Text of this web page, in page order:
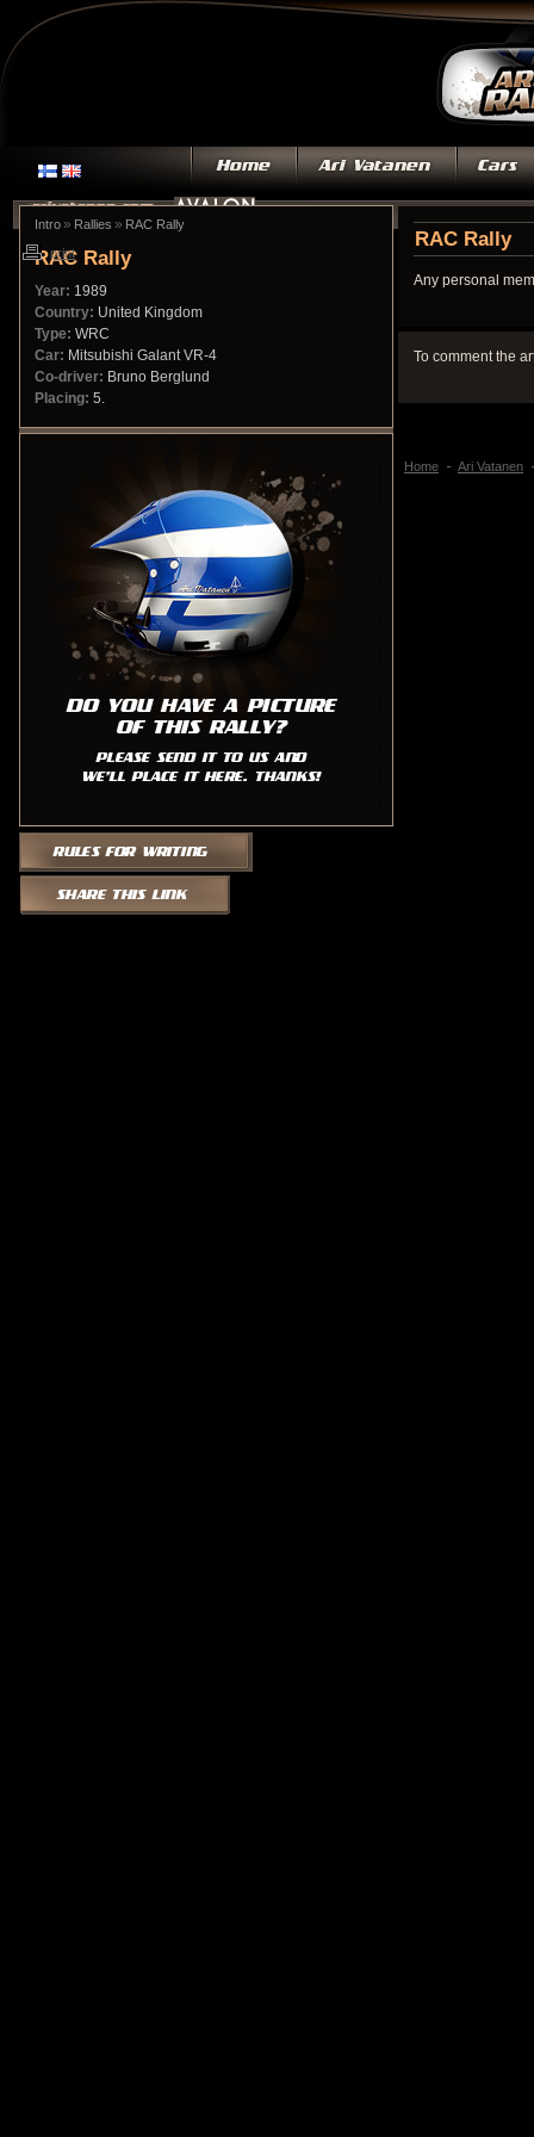
Intro » Rallies » RAC Rally
RAC Rally
Year: 1989
Country: United Kingdom
Type: WRC
Car: Mitsubishi Galant VR-4
Co-driver: Bruno Berglund
Placing: 5.
RAC Rally
Any personal
To comment the
print
Home Ari Vatanen